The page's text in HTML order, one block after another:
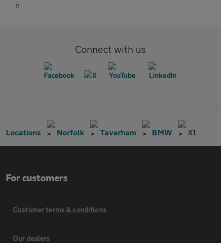
Connect with us
Locations Norfolk Taverham BMW X1
For customers
Customer terms & conditions
Our dealers